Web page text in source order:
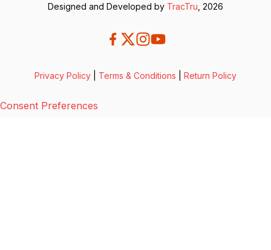
Designed and Developed by TracTru , 2026
Privacy Policy Terms & Conditions Return Policy
Consent Preferences